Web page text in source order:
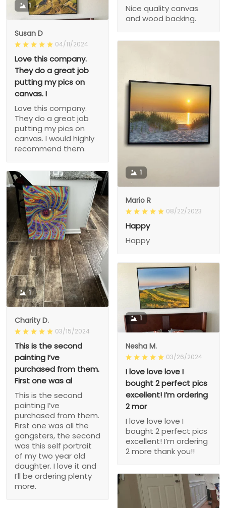
Nice quality canvas
and wood backing.
1
Susan D
04/11/2024
Love this company.
They do a great job
putting my pics on
canvas. I
Love this company.
They do a great job
putting my pics on
canvas. I would highly
recommend them.
1
Mario R
08/22/2023
Happy
Happy
1
Charity D.
03/15/2024
This is the second
painting I’ve
purchased from them.
First one was al
This is the second
painting I’ve
purchased from them.
First one was all the
gangsters, the second
was this self portrait
of my two year old
daughter. I love it and
I’ll be ordering plenty
more.
1
Nesha M.
03/26/2024
I love love love I
bought 2 perfect pics
excellent! I’m ordering
2 mor
I love love love I
bought 2 perfect pics
excellent! I’m ordering
2 more thank you!!